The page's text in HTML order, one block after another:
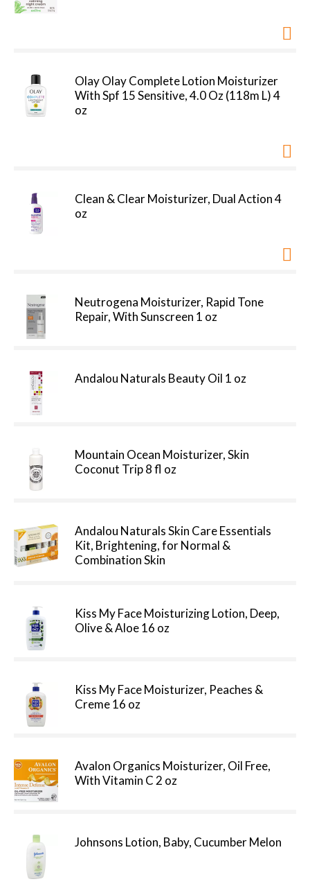
Olay Olay Complete Lotion Moisturizer
With Spf 15 Sensitive, 4.0 Oz (118m L) 4
oz
Clean & Clear Moisturizer, Dual Action 4
oz
Neutrogena Moisturizer, Rapid Tone
Repair, With Sunscreen 1 oz
Andalou Naturals Beauty Oil 1 oz
Mountain Ocean Moisturizer, Skin
Coconut Trip 8 fl oz
Andalou Naturals Skin Care Essentials
Kit, Brightening, for Normal &
Combination Skin
Kiss My Face Moisturizing Lotion, Deep,
Olive & Aloe 16 oz
Kiss My Face Moisturizer, Peaches &
Creme 16 oz
Avalon Organics Moisturizer, Oil Free,
With Vitamin C 2 oz
Johnsons Lotion, Baby, Cucumber Melon